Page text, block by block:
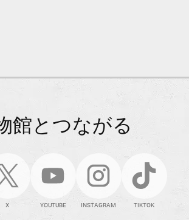
館とつながる
X YOUTUBE INSTAGRAM TIKTOK